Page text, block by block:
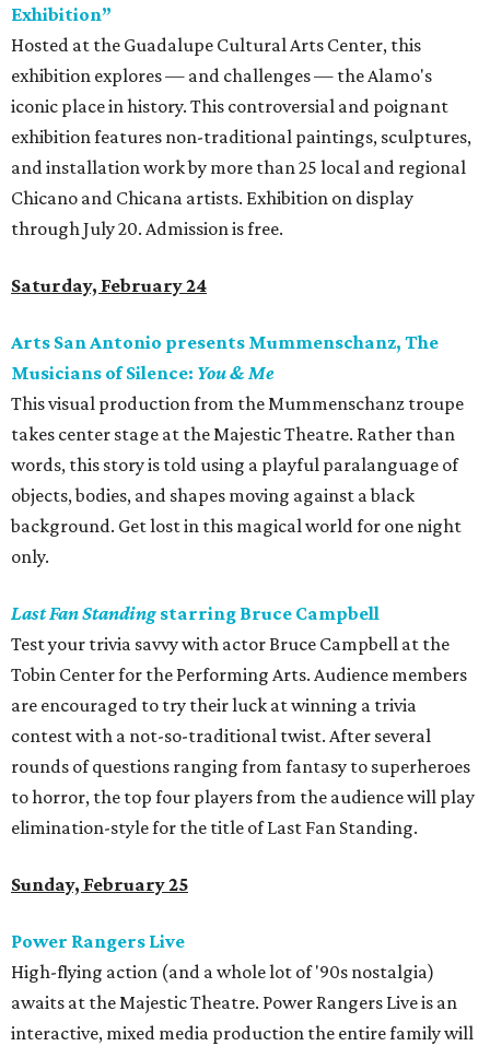
Exhibition”
Hosted at the Guadalupe Cultural Arts Center, this
exhibition explores — and challenges — the Alamo's
iconic place in history. This controversial and poignant
exhibition features non-traditional paintings, sculptures,
and installation work by more than 25 local and regional
Chicano and Chicana artists. Exhibition on display
through July 20. Admission is free.
Saturday, February 24
Arts San Antonio presents Mummenschanz, The
Musicians of Silence: You & Me
This visual production from the Mummenschanz troupe
takes center stage at the Majestic Theatre. Rather than
words, this story is told using a playful paralanguage of
objects, bodies, and shapes moving against a black
background. Get lost in this magical world for one night
only.
Last Fan Standing starring Bruce Campbell
Test your trivia savvy with actor Bruce Campbell at the
Tobin Center for the Performing Arts. Audience members
are encouraged to try their luck at winning a trivia
contest with a not-so-traditional twist. After several
rounds of questions ranging from fantasy to superheroes
to horror, the top four players from the audience will play
elimination-style for the title of Last Fan Standing.
Sunday, February 25
Power Rangers Live
High-flying action (and a whole lot of '90s nostalgia)
awaits at the Majestic Theatre. Power Rangers Live is an
interactive, mixed media production the entire family will